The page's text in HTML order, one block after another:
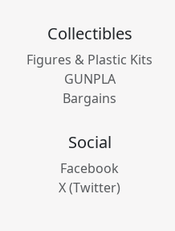
Collectibles
Figures & Plastic Kits
GUNPLA
Bargains
Social
Facebook
X (Twitter)